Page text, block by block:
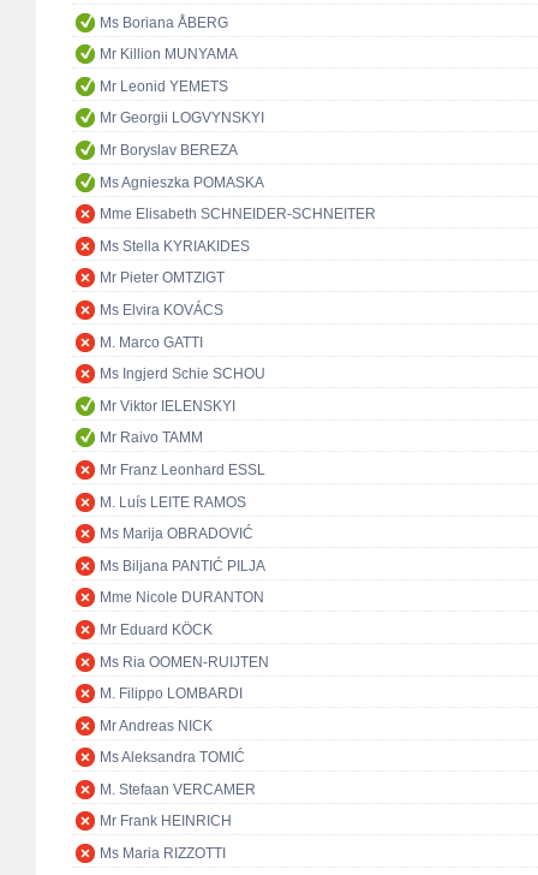
Ms Boriana ÅBERG
Mr Killion MUNYAMA
Mr Leonid YEMETS
Mr Georgii LOGVYNSKYI
Mr Boryslav BEREZA
Ms Agnieszka POMASKA
Mme Elisabeth SCHNEIDER-SCHNEITER
Ms Stella KYRIAKIDES
Mr Pieter OMTZIGT
Ms Elvira KOVÁCS
M. Marco GATTI
Ms Ingjerd Schie SCHOU
Mr Viktor IELENSKYI
Mr Raivo TAMM
Mr Franz Leonhard ESSL
M. Luís LEITE RAMOS
Ms Marija OBRADOVIĆ
Ms Biljana PANTIĆ PILJA
Mme Nicole DURANTON
Mr Eduard KÖCK
Ms Ria OOMEN-RUIJTEN
M. Filippo LOMBARDI
Mr Andreas NICK
Ms Aleksandra TOMIĆ
M. Stefaan VERCAMER
Mr Frank HEINRICH
Ms Maria RIZZOTTI